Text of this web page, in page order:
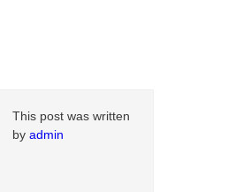
This post was written
by admin